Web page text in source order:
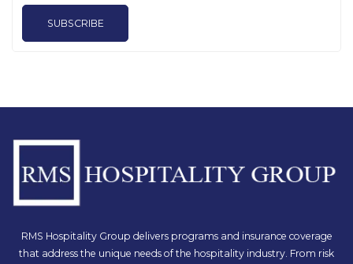
SUBSCRIBE
RMS Hospitality Group delivers programs and insurance coverage
that address the unique needs of the hospitality industry. From risk